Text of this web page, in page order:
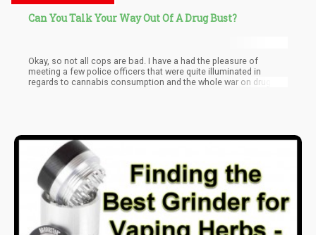
Can You Talk Your Way Out Of A Drug Bust?
Okay, so not all cops are bad. I have a had the pleasure of
meeting a few police officers that were quite illuminated in
regards to cannabis consumption and the whole war on drugs